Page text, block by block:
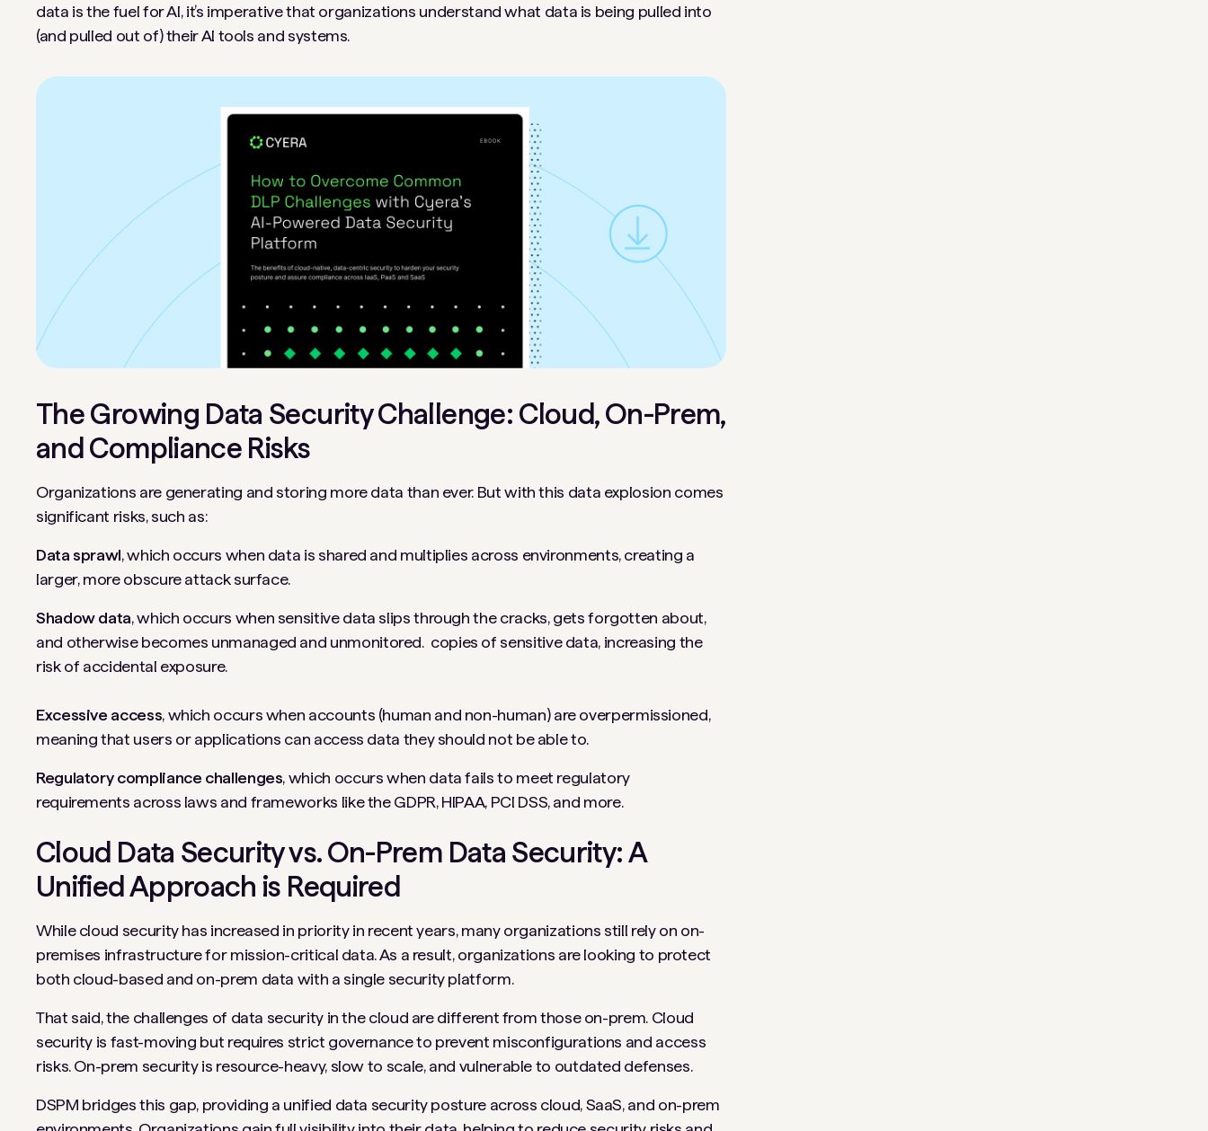
data is the fuel for AI, it’s imperative that organizations understand what data is being pulled into
(and pulled out of) their AI tools and systems.
The Growing Data Security Challenge: Cloud, On-Prem,
and Compliance Risks
Organizations are generating and storing more data than ever. But with this data explosion comes
significant risks, such as:
Data sprawl, which occurs when data is shared and multiplies across environments, creating a
larger, more obscure attack surface.
Shadow data, which occurs when sensitive data slips through the cracks, gets forgotten about,
and otherwise becomes unmanaged and unmonitored. copies of sensitive data, increasing the
risk of accidental exposure.
Excessive access, which occurs when accounts (human and non-human) are overpermissioned,
meaning that users or applications can access data they should not be able to.
Regulatory compliance challenges, which occurs when data fails to meet regulatory
requirements across laws and frameworks like the GDPR, HIPAA, PCI DSS, and more.
Cloud Data Security vs. On-Prem Data Security: A
Unified Approach is Required
While cloud security has increased in priority in recent years, many organizations still rely on on-
premises infrastructure for mission-critical data. As a result, organizations are looking to protect
both cloud-based and on-prem data with a single security platform.
That said, the challenges of data security in the cloud are different from those on-prem. Cloud
security is fast-moving but requires strict governance to prevent misconfigurations and access
risks. On-prem security is resource-heavy, slow to scale, and vulnerable to outdated defenses.
DSPM bridges this gap, providing a unified data security posture across cloud, SaaS, and on-prem